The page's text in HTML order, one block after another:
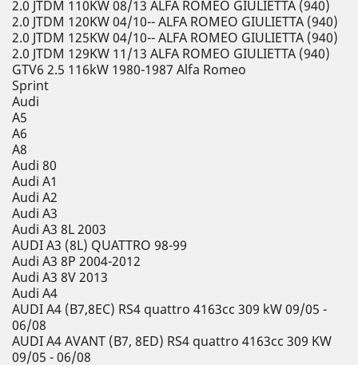
2.0 JTDM 110KW 08/13 ALFA ROMEO GIULIETTA (940)
2.0 JTDM 120KW 04/10-- ALFA ROMEO GIULIETTA (940)
2.0 JTDM 125KW 04/10-- ALFA ROMEO GIULIETTA (940)
2.0 JTDM 129KW 11/13 ALFA ROMEO GIULIETTA (940)
GTV6 2.5 116kW 1980-1987 Alfa Romeo
Sprint
Audi
A5
A6
A8
Audi 80
Audi A1
Audi A2
Audi A3
Audi A3 8L 2003
AUDI A3 (8L) QUATTRO 98-99
Audi A3 8P 2004-2012
Audi A3 8V 2013
Audi A4
AUDI A4 (B7,8EC) RS4 quattro 4163cc 309 kW 09/05 -
06/08
AUDI A4 AVANT (B7, 8ED) RS4 quattro 4163cc 309 KW
09/05 - 06/08